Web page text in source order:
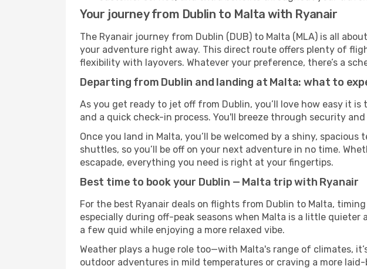
Your journey from Dublin to Malta with Ryanair
The Ryanair journey from Dublin (DUB) to Malta (MLA) is all
your adventure right away. This direct route offers plenty of
flexibility with layovers. Whatever your preference, there’s a
Departing from Dublin and landing at Malta: what to
As you get ready to jet off from Dublin, you’ll love how easy it
and a quick check-in process. You'll breeze through security
Once you land in Malta, you’ll be welcomed by a shiny,
shuttles, so you’ll be off on your next adventure in no time.
escapade, everything you need is right at your fingertips.
Best time to book your Dublin — Malta trip with Ryanair
For the best Ryanair deals on flights from Dublin to Malta,
especially during off-peak seasons when Malta is a little
a few quid while enjoying a more relaxed vibe.
Weather plays a huge role too—with Malta's range of climates,
outdoor adventures in mild temperatures or craving a more